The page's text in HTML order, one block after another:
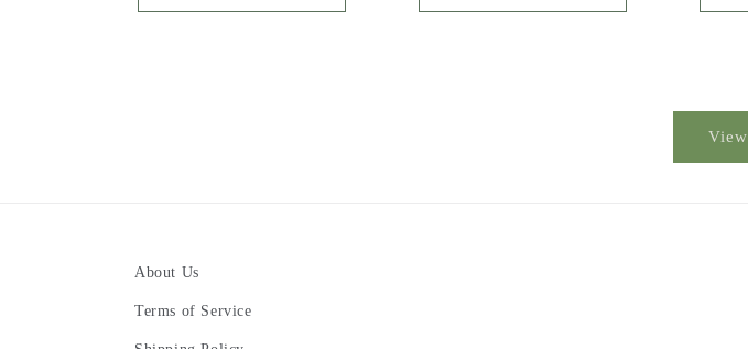
About Us
Terms of Service